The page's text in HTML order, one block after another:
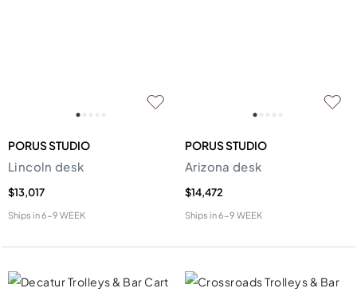
PORUS STUDIO
Lincoln desk
$13,017
Ships in6-9 WEEK
PORUS STUDIO
Arizona desk
$14,472
Ships in6-9 WEEK